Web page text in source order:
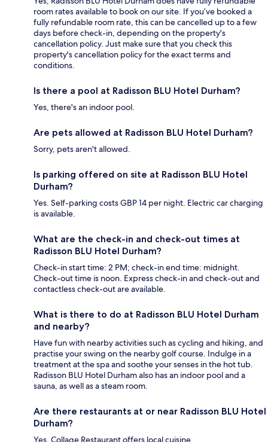
room rates available to book on our site. If you’ve booked a
fully refundable room rate, this can be cancelled up to a few
days before check-in, depending on the property's
cancellation policy. Just make sure that you check this
property's cancellation policy for the exact terms and
conditions.
Is there a pool at Radisson BLU Hotel Durham?
Yes, there's an indoor pool.
Are pets allowed at Radisson BLU Hotel Durham?
Sorry, pets aren't allowed.
Is parking offered on site at Radisson BLU Hotel
Durham?
Yes. Self-parking costs GBP 14 per night. Electric car charging
is available.
What are the check-in and check-out times at
Radisson BLU Hotel Durham?
Check-in start time: 2 PM; check-in end time: midnight.
Check-out time is noon. Express check-in and check-out and
contactless check-out are available.
What is there to do at Radisson BLU Hotel Durham
and nearby?
Have fun with nearby activities such as cycling and hiking, and
practise your swing on the nearby golf course. Indulge in a
treatment at the spa and soothe your senses in the hot tub.
Radisson BLU Hotel Durham also has an indoor pool and a
sauna, as well as a steam room.
Are there restaurants at or near Radisson BLU Hotel
Durham?
Yes, Collage Restaurant offers local cuisine.